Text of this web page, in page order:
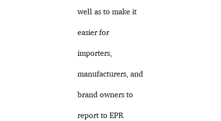
well as to make it
easier for
importers,
manufacturers, and
brand owners to
report to EPR